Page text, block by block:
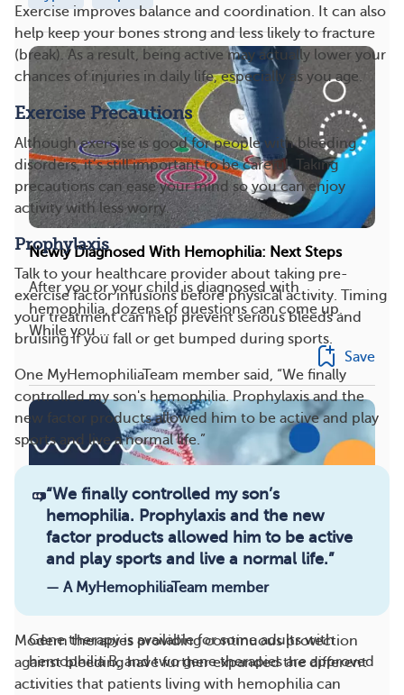
Exercise improves balance and coordination. It can also
help keep your bones strong and less likely to fracture
(break). As a result, being active may actually lower your
chances of injuries in daily life, especially as you age.
Exercise Precautions
Although exercise is good for people with bleeding
disorders, it’s still important to be careful. Taking
precautions can ease your mind so you can enjoy
activity with less worry.
Prophylaxis
Talk to your healthcare provider about taking pre-
exercise factor infusions before physical activity. Timing
your treatment can help prevent serious bleeds and
bruising if you fall or get bumped during sports.
One MyHemophiliaTeam member said, “We finally
controlled my son's hemophilia. Prophylaxis and the
new factor products allowed him to be active and play
sports and live a normal life.”
“We finally controlled my son’s
hemophilia. Prophylaxis and the new
factor products allowed him to be active
and play sports and live a normal life.”
— A MyHemophiliaTeam member
Modern therapies providing continuous protection
against bleeding have further expanded the different
activities that patients living with hemophilia can
Newly Diagnosed With Hemophilia: Next Steps
After you or your child is diagnosed with
hemophilia, dozens of questions can come up.
While you ...
Save
Gene therapy is available for some adults with
hemophilia B, and two gene therapies are approved
...